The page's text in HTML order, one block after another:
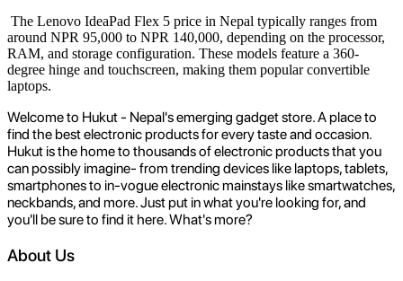
The Lenovo IdeaPad Flex 5 price in Nepal typically ranges from
around NPR 95,000 to NPR 140,000, depending on the processor,
RAM, and storage configuration. These models feature a 360-
degree hinge and touchscreen, making them popular convertible
laptops.
Welcome to Hukut - Nepal's emerging gadget store. A place to
find the best electronic products for every taste and occasion.
Hukut is the home to thousands of electronic products that you
can possibly imagine- from trending devices like laptops, tablets,
smartphones to in-vogue electronic mainstays like smartwatches,
neckbands, and more. Just put in what you're looking for, and
you'll be sure to find it here. What's more?
About Us